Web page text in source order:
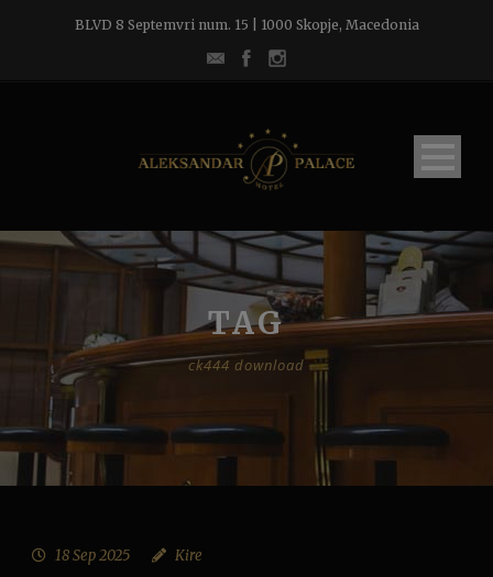
BLVD 8 Septemvri num. 15 | 1000 Skopje, Macedonia
TAG
ck444 download
18 Sep 2025 Kire